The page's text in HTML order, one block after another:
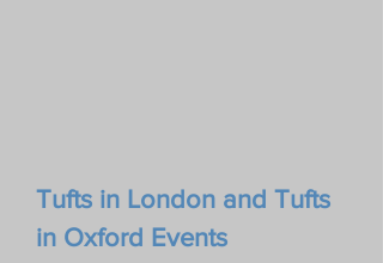
Tufts in London and Tufts
in Oxford Events